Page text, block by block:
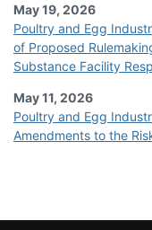
May 19, 2026
Poultry and Egg
of Proposed
Substance Facility
May 11, 2026
Poultry and Egg
Amendments to the